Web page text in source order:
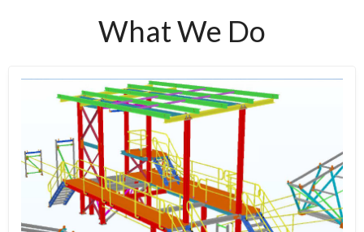
What We Do